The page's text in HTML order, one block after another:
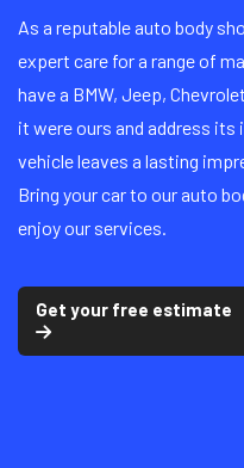
As a reputable auto body
expert care for a range of
have a BMW, Jeep,
it were ours and address its
vehicle leaves a lasting
Bring your car to our auto
enjoy our services.
Get your free estimate